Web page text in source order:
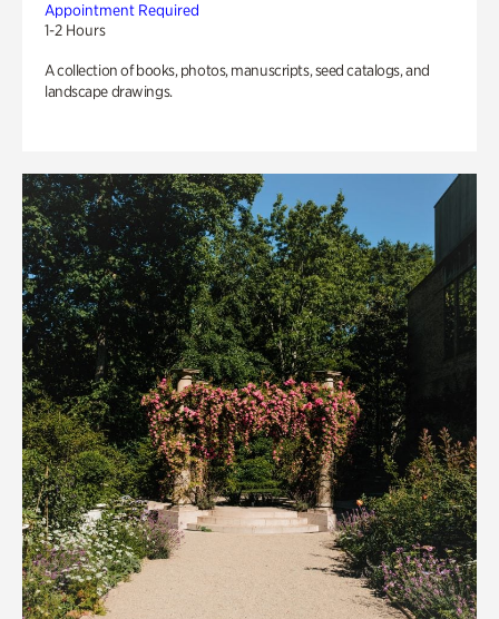
Appointment Required
1-2 Hours
A collection of books, photos, manuscripts, seed catalogs, and
landscape drawings.